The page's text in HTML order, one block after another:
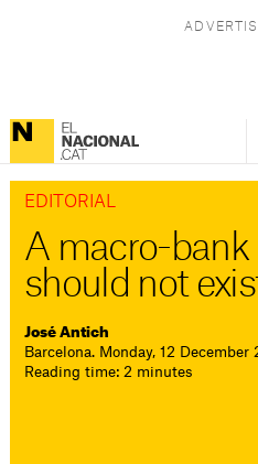
EDITORIAL
A macro-bank
should not
José Antich
Barcelona. Monday, 12 December
Reading time: 2 minutes